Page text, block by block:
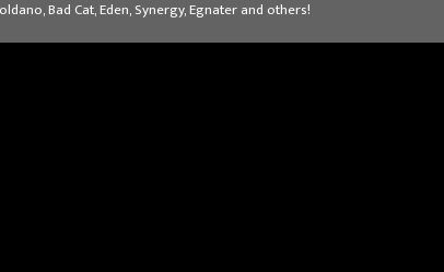
Bad Cat, Eden, Synergy, Egnater and others!